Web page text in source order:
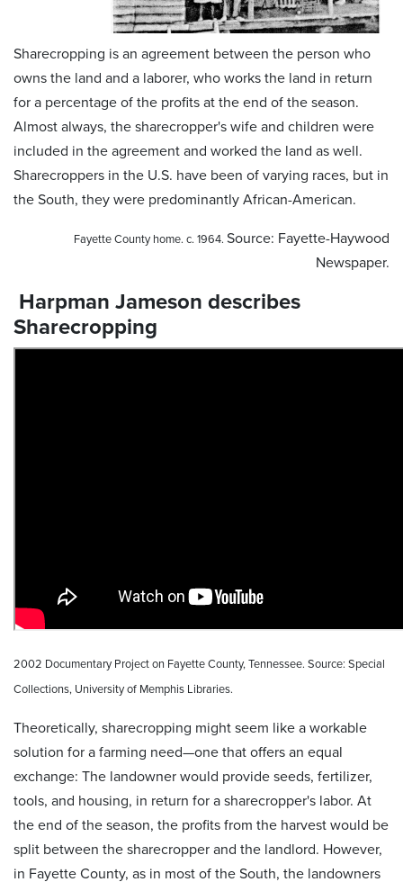
Sharecropping is an agreement between the person who
owns the land and a laborer, who works the land in return
for a percentage of the profits at the end of the season.
Almost always, the sharecropper's wife and children were
included in the agreement and worked the land as well.
Sharecroppers in the U.S. have been of varying races, but in
the South, they were predominantly African-American.
Fayette County home. c. 1964. Source: Fayette-Haywood
Newspaper.
Harpman Jameson describes
Sharecropping
2002 Documentary Project on Fayette County, Tennessee. Source: Special
Collections, University of Memphis Libraries.
Theoretically, sharecropping might seem like a workable
solution for a farming need—one that offers an equal
exchange: The landowner would provide seeds, fertilizer,
tools, and housing, in return for a sharecropper's labor. At
the end of the season, the profits from the harvest would be
split between the sharecropper and the landlord. However,
in Fayette County, as in most of the South, the landowners